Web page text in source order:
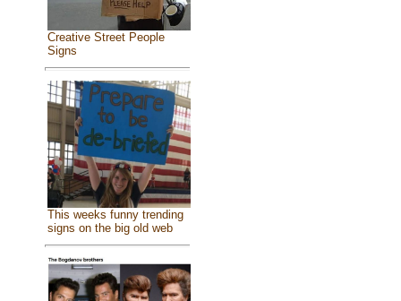
Creative Street People
Signs
This weeks funny trending
signs on the big old web